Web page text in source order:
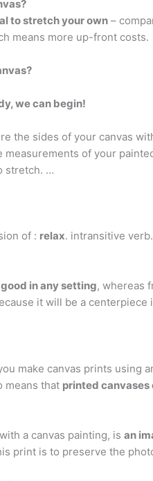
to stretch your own –
means more up-front costs.
we can begin!
the sides of your canvas
measurements of your
stretch. …
of : relax. intransitive verb.
in any setting, whereas
it will be a
make canvas prints
means that printed
a canvas painting, is an
print is to preserve the